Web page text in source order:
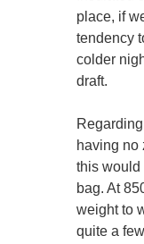
place, if
tendency
colder
draft.
having no
this would
bag. At
weight to
quite a